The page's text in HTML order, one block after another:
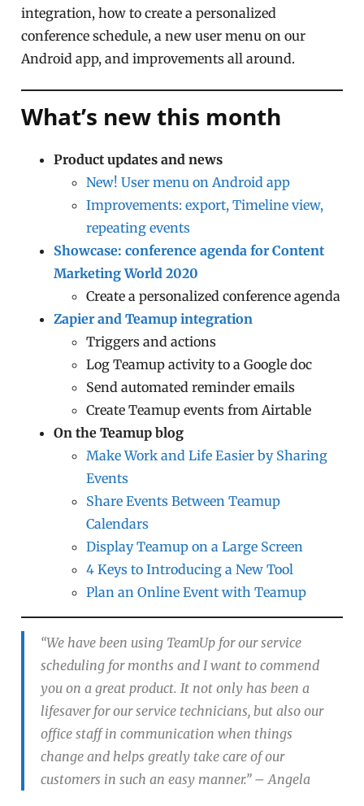
integration, how to create a personalized
conference schedule, a new user menu on our
Android app, and improvements all around.
What’s new this month
Product updates and news
New! User menu on Android app
Improvements: export, Timeline view,
repeating events
Showcase: conference agenda for Content
Marketing World 2020
Create a personalized conference agenda
Zapier and Teamup integration
Triggers and actions
Log Teamup activity to a Google doc
Send automated reminder emails
Create Teamup events from Airtable
On the Teamup blog
Make Work and Life Easier by Sharing
Events
Share Events Between Teamup
Calendars
Display Teamup on a Large Screen
4 Keys to Introducing a New Tool
Plan an Online Event with Teamup
“We have been using TeamUp for our service
scheduling for months and I want to commend
you on a great product. It not only has been a
lifesaver for our service technicians, but also our
office staff in communication when things
change and helps greatly take care of our
customers in such an easy manner.”– Angela